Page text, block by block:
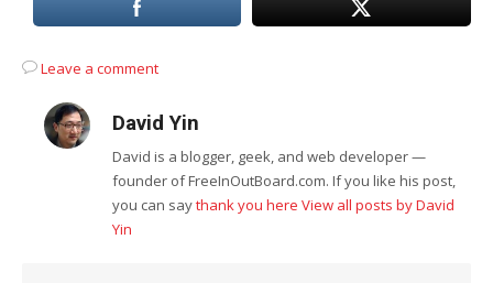
Leave a comment
David Yin
David is a blogger, geek, and web developer —
founder of FreeInOutBoard.com. If you like his post,
you can saythank you here View all posts by David
Yin